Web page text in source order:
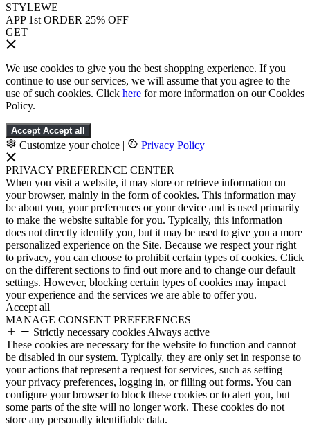
STYLEWE
APP 1st ORDER 25% OFF
GET
We use cookies to give you the best shopping experience. If you
continue to use our services, we will assume that you agree to the
use of such cookies. Click here for more information on our Cookies
Policy.
Accept Accept all
Customize your choice | Privacy Policy
PRIVACY PREFERENCE CENTER
When you visit a website, it may store or retrieve information on
your browser, mainly in the form of cookies. This information may
be about you, your preferences or your device and is used primarily
to make the website suitable for you. Typically, this information
does not directly identify you, but it may be used to give you a more
personalized experience on the Site. Because we respect your right
to privacy, you can choose to prohibit certain types of cookies. Click
on the different sections to find out more and to change our default
settings. However, blocking certain types of cookies may impact
your experience and the services we are able to offer you.
Accept all
MANAGE CONSENT PREFERENCES
Strictly necessary cookies Always active
These cookies are necessary for the website to function and cannot
be disabled in our system. Typically, they are only set in response to
your actions that represent a request for services, such as setting
your privacy preferences, logging in, or filling out forms. You can
configure your browser to block these cookies or to alert you, but
some parts of the site will no longer work. These cookies do not
store any personally identifiable data.